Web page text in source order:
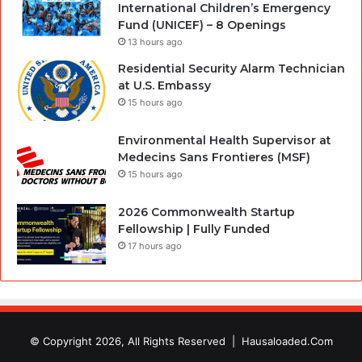
International Children’s Emergency
Fund (UNICEF) – 8 Openings
13 hours ago
Residential Security Alarm Technician
at U.S. Embassy
15 hours ago
Environmental Health Supervisor at
Medecins Sans Frontieres (MSF)
15 hours ago
2026 Commonwealth Startup
Fellowship | Fully Funded
17 hours ago
© Copyright 2026, All Rights Reserved | Hausaloaded.Com